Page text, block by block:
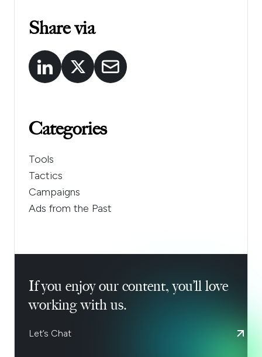
Share via
Categories
Tools
Tactics
Campaigns
Ads from the Past
If you enjoy our content, you’ll love
working with us.
Let’s Chat